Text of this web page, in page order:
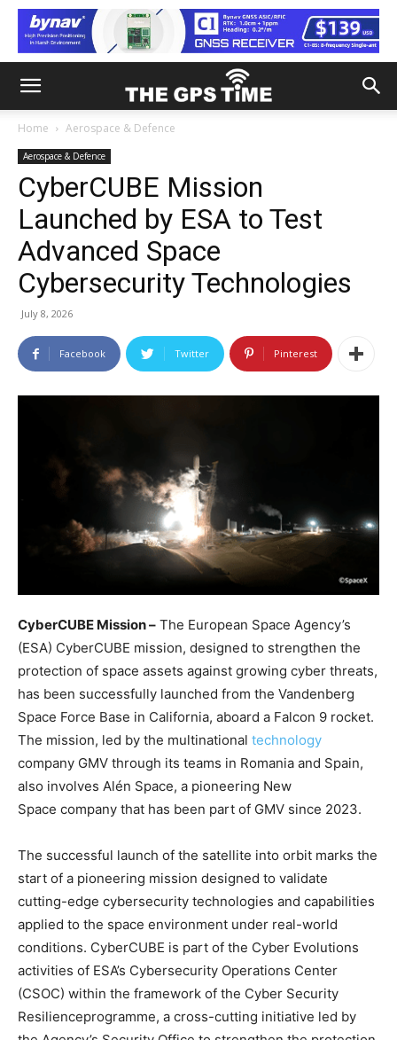
Home Aerospace & Defence
Aerospace & Defence
CyberCUBE Mission
Launched by ESA to Test
Advanced Space
Cybersecurity Technologies
July 8, 2026
Facebook Twitter Pinterest
CyberCUBE Mission – The European Space Agency’s
(ESA) CyberCUBE mission, designed to strengthen the
protection of space assets against growing cyber threats,
has been successfully launched from the Vandenberg
Space Force Base in California, aboard a Falcon 9 rocket.
The mission, led by the multinational technology
company GMV through its teams in Romania and Spain,
also involves Alén Space, a pioneering New
Space company that has been part of GMV since 2023.
The successful launch of the satellite into orbit marks the
start of a pioneering mission designed to validate
cutting-edge cybersecurity technologies and capabilities
applied to the space environment under real-world
conditions. CyberCUBE is part of the Cyber Evolutions
activities of ESA’s Cybersecurity Operations Center
(CSOC) within the framework of the Cyber Security
Resilienceprogramme, a cross-cutting initiative led by